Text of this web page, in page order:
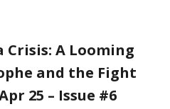
Crisis: A Looming
and the Fight
25 – Issue #6